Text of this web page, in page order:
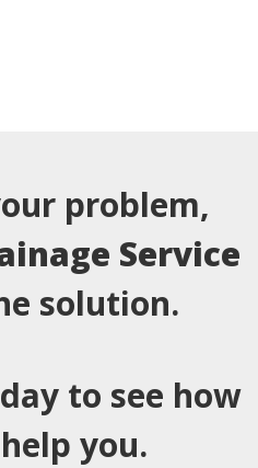
problem,
Service
solution.
to see how
you.